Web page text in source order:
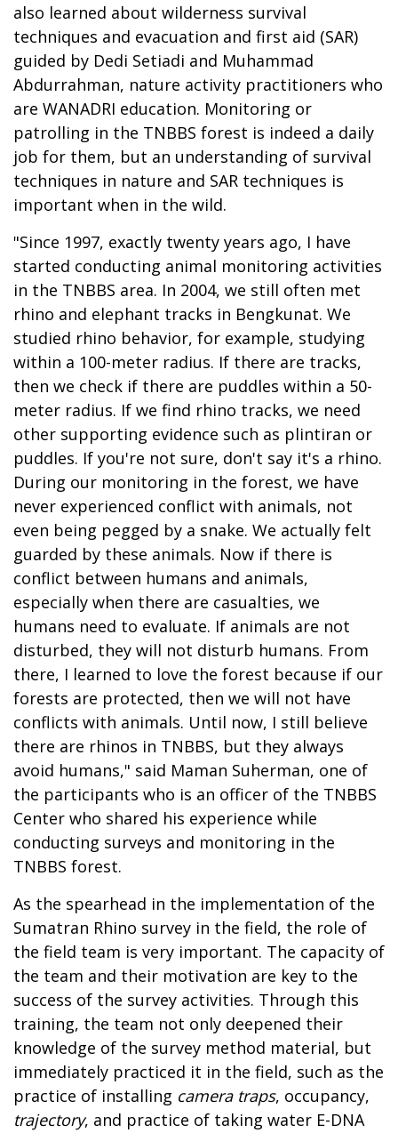
also learned about wilderness survival
techniques and evacuation and first aid (SAR)
guided by Dedi Setiadi and Muhammad
Abdurrahman, nature activity practitioners who
are WANADRI education. Monitoring or
patrolling in the TNBBS forest is indeed a daily
job for them, but an understanding of survival
techniques in nature and SAR techniques is
important when in the wild.
"Since 1997, exactly twenty years ago, I have
started conducting animal monitoring activities
in the TNBBS area. In 2004, we still often met
rhino and elephant tracks in Bengkunat. We
studied rhino behavior, for example, studying
within a 100-meter radius. If there are tracks,
then we check if there are puddles within a 50-
meter radius. If we find rhino tracks, we need
other supporting evidence such as plintiran or
puddles. If you're not sure, don't say it's a rhino.
During our monitoring in the forest, we have
never experienced conflict with animals, not
even being pegged by a snake. We actually felt
guarded by these animals. Now if there is
conflict between humans and animals,
especially when there are casualties, we
humans need to evaluate. If animals are not
disturbed, they will not disturb humans. From
there, I learned to love the forest because if our
forests are protected, then we will not have
conflicts with animals. Until now, I still believe
there are rhinos in TNBBS, but they always
avoid humans," said Maman Suherman, one of
the participants who is an officer of the TNBBS
Center who shared his experience while
conducting surveys and monitoring in the
TNBBS forest.
As the spearhead in the implementation of the
Sumatran Rhino survey in the field, the role of
the field team is very important. The capacity of
the team and their motivation are key to the
success of the survey activities. Through this
training, the team not only deepened their
knowledge of the survey method material, but
immediately practiced it in the field, such as the
practice of installing camera traps, occupancy,
trajectory, and practice of taking water E-DNA